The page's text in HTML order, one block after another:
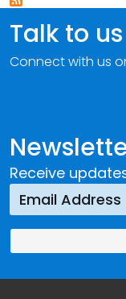
Receive
Talk to us
Connect with us